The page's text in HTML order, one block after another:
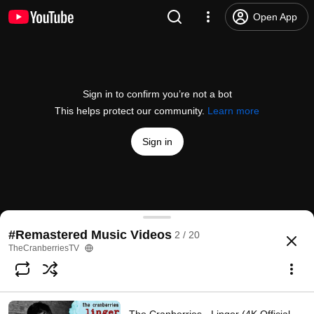
Open App
Sign in to confirm you’re not a bot
This helps protect our community. Learn more
Sign in
The Cranberries - Zombie (Official Music Video)
@TheCranberriesVEVO
Subscribe
#Remastered Music Videos 2 / 20
TheCranberriesTV